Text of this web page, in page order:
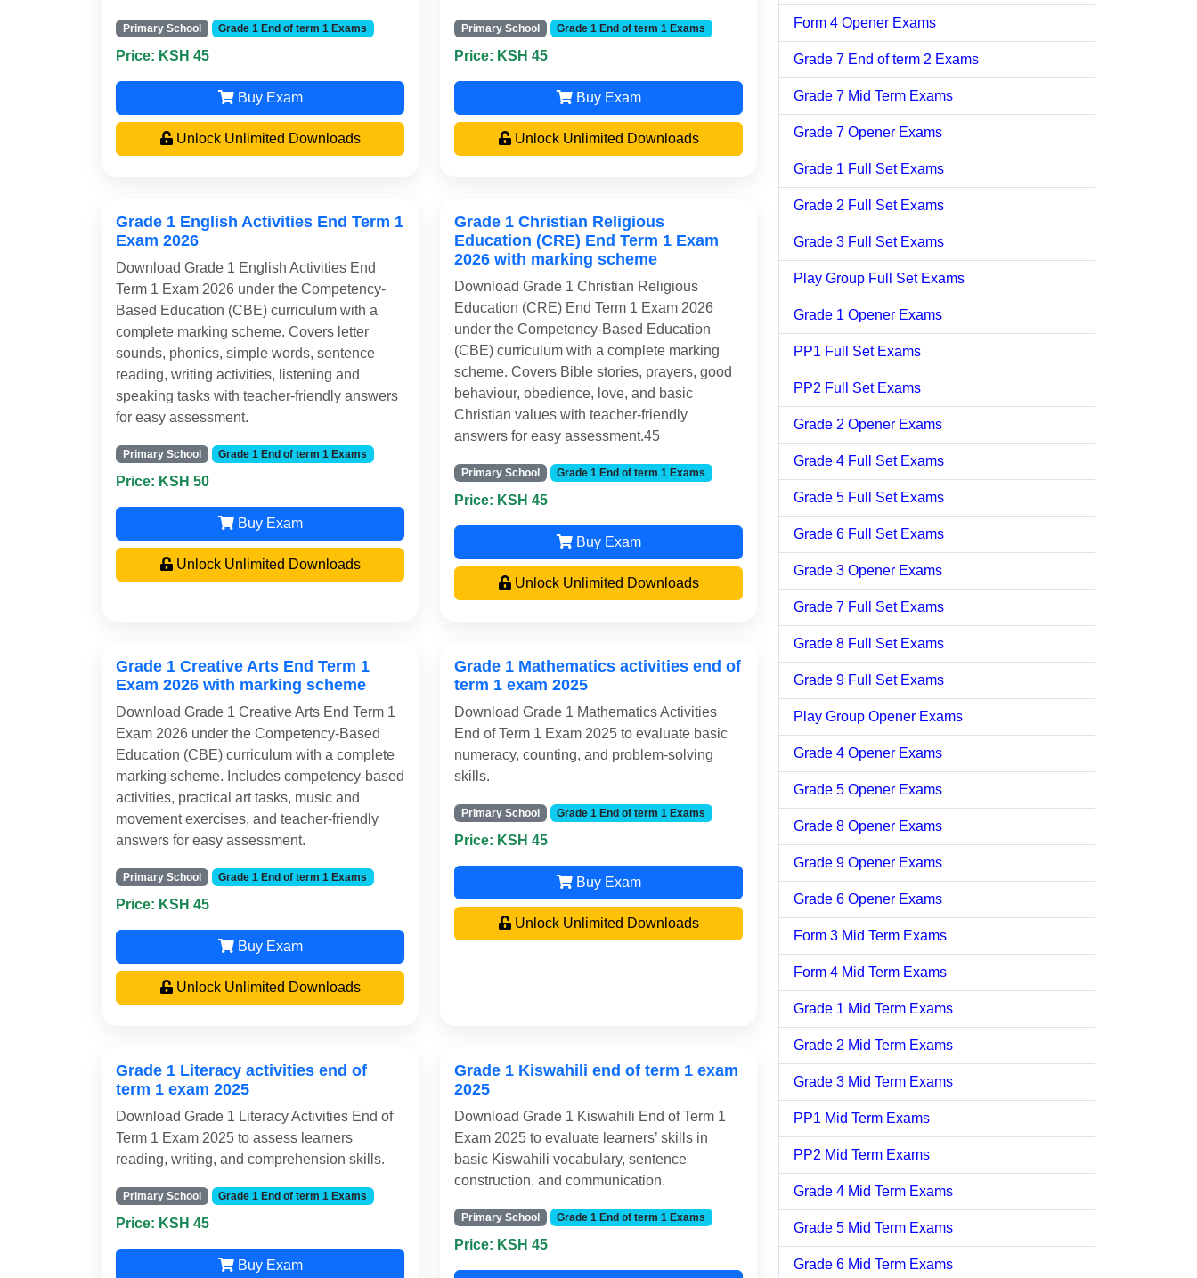
Primary School Grade 1 End of term 1 Exams
Price: KSH 45
Buy Exam
Unlock Unlimited Downloads
Primary School Grade 1 End of term 1 Exams
Price: KSH 45
Buy Exam
Unlock Unlimited Downloads
Grade 1 English Activities End Term 1
Exam 2026
Download Grade 1 English Activities End
Term 1 Exam 2026 under the Competency-
Based Education (CBE) curriculum with a
complete marking scheme. Covers letter
sounds, phonics, simple words, sentence
reading, writing activities, listening and
speaking tasks with teacher-friendly answers
for easy assessment.
Primary School Grade 1 End of term 1 Exams
Price: KSH 50
Buy Exam
Unlock Unlimited Downloads
Grade 1 Christian Religious
Education (CRE) End Term 1 Exam
2026 with marking scheme
Download Grade 1 Christian Religious
Education (CRE) End Term 1 Exam 2026
under the Competency-Based Education
(CBE) curriculum with a complete marking
scheme. Covers Bible stories, prayers, good
behaviour, obedience, love, and basic
Christian values with teacher-friendly
answers for easy assessment.45
Primary School Grade 1 End of term 1 Exams
Price: KSH 45
Buy Exam
Unlock Unlimited Downloads
Grade 1 Creative Arts End Term 1
Exam 2026 with marking scheme
Download Grade 1 Creative Arts End Term 1
Exam 2026 under the Competency-Based
Education (CBE) curriculum with a complete
marking scheme. Includes competency-based
activities, practical art tasks, music and
movement exercises, and teacher-friendly
answers for easy assessment.
Primary School Grade 1 End of term 1 Exams
Price: KSH 45
Buy Exam
Unlock Unlimited Downloads
Grade 1 Mathematics activities end of
term 1 exam 2025
Download Grade 1 Mathematics Activities
End of Term 1 Exam 2025 to evaluate basic
numeracy, counting, and problem-solving
skills.
Primary School Grade 1 End of term 1 Exams
Price: KSH 45
Buy Exam
Unlock Unlimited Downloads
Grade 1 Literacy activities end of
term 1 exam 2025
Download Grade 1 Literacy Activities End of
Term 1 Exam 2025 to assess learners
reading, writing, and comprehension skills.
Primary School Grade 1 End of term 1 Exams
Price: KSH 45
Buy Exam
Grade 1 Kiswahili end of term 1 exam
2025
Download Grade 1 Kiswahili End of Term 1
Exam 2025 to evaluate learners’ skills in
basic Kiswahili vocabulary, sentence
construction, and communication.
Primary School Grade 1 End of term 1 Exams
Price: KSH 45
Form 4 Opener Exams
Grade 7 End of term 2 Exams
Grade 7 Mid Term Exams
Grade 7 Opener Exams
Grade 1 Full Set Exams
Grade 2 Full Set Exams
Grade 3 Full Set Exams
Play Group Full Set Exams
Grade 1 Opener Exams
PP1 Full Set Exams
PP2 Full Set Exams
Grade 2 Opener Exams
Grade 4 Full Set Exams
Grade 5 Full Set Exams
Grade 6 Full Set Exams
Grade 3 Opener Exams
Grade 7 Full Set Exams
Grade 8 Full Set Exams
Grade 9 Full Set Exams
Play Group Opener Exams
Grade 4 Opener Exams
Grade 5 Opener Exams
Grade 8 Opener Exams
Grade 9 Opener Exams
Grade 6 Opener Exams
Form 3 Mid Term Exams
Form 4 Mid Term Exams
Grade 1 Mid Term Exams
Grade 2 Mid Term Exams
Grade 3 Mid Term Exams
PP1 Mid Term Exams
PP2 Mid Term Exams
Grade 4 Mid Term Exams
Grade 5 Mid Term Exams
Grade 6 Mid Term Exams